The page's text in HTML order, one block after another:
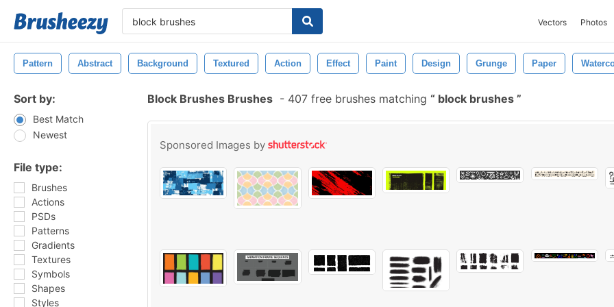
Vectors Photos
Pattern Abstract Background Textured Action Effect Paint Design Grunge Paper
Sort by:
Best Match
Newest
File type:
Brushes
Actions
PSDs
Patterns
Gradients
Textures
Symbols
Shapes
Styles
Block Brushes Brushes - 407 free brushes matching block brushes
Sponsored Images by